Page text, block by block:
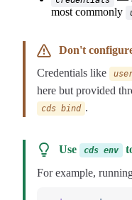
most commonly
Don't
Credentials like
here but provided
cds bind .
Use cds env
For example,